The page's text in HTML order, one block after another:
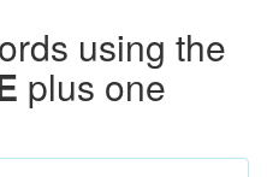
using the
plus one